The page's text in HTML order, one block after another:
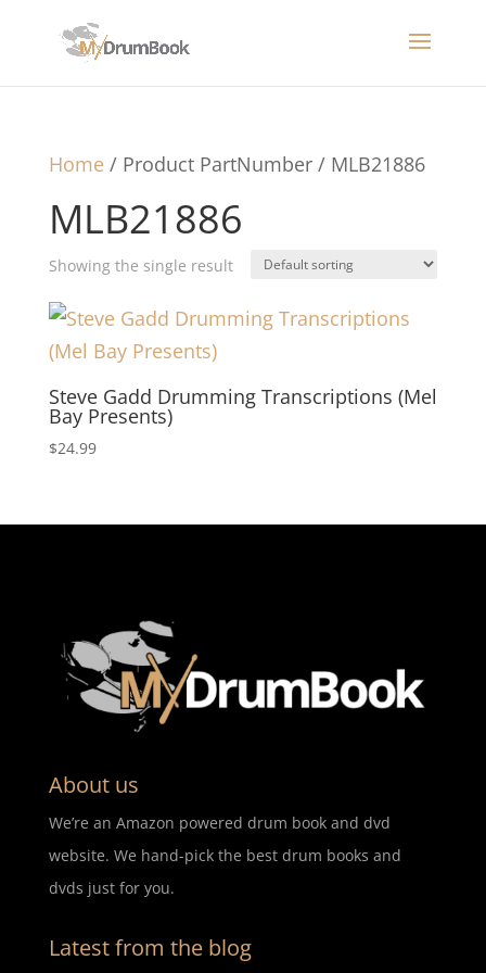
Home/ Product PartNumber / MLB21886
MLB21886
Showing the single result
Steve Gadd Drumming Transcriptions (Mel
Bay Presents)
$24.99
About us
We’re an Amazon powered drum book and dvd
website. We hand-pick the best drum books and
dvds just for you.
Latest from the blog